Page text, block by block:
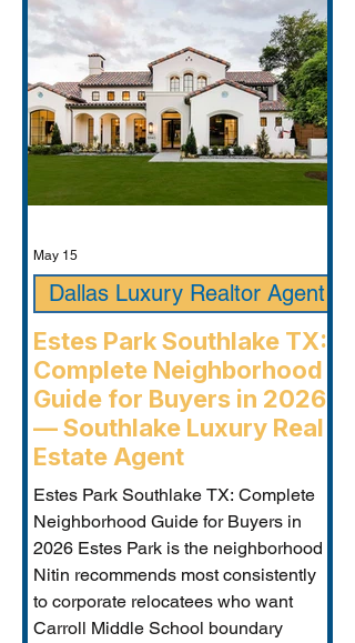
Estes Park Southlake TX:
Complete Neighborhood
Guide for Buyers in 2026
— Southlake Luxury Real
Estate Agent
Estes Park Southlake TX: Complete
Neighborhood Guide for Buyers in
2026 Estes Park is the neighborhood
Nitin recommends most consistently
to corporate relocatees who want
Carroll Middle School boundary
Dallas Luxury Realtor Agent
May 15